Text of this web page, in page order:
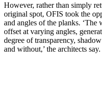
However, rather than simply
original spot, OFIS took the
and angles of the planks. ‘The
offset at varying angles,
degree of transparency,
and without,’ the architects say.